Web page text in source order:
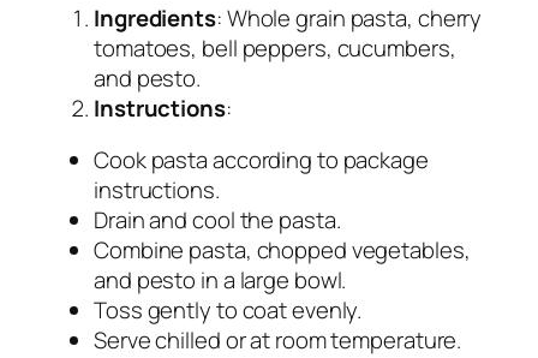
Ingredients: Whole grain pasta, cherry
tomatoes, bell peppers, cucumbers,
and pesto.
Instructions:
Cook pasta according to package
instructions.
Drain and cool the pasta.
Combine pasta, chopped vegetables,
and pesto in a large bowl.
Toss gently to coat evenly.
Serve chilled or at room temperature.